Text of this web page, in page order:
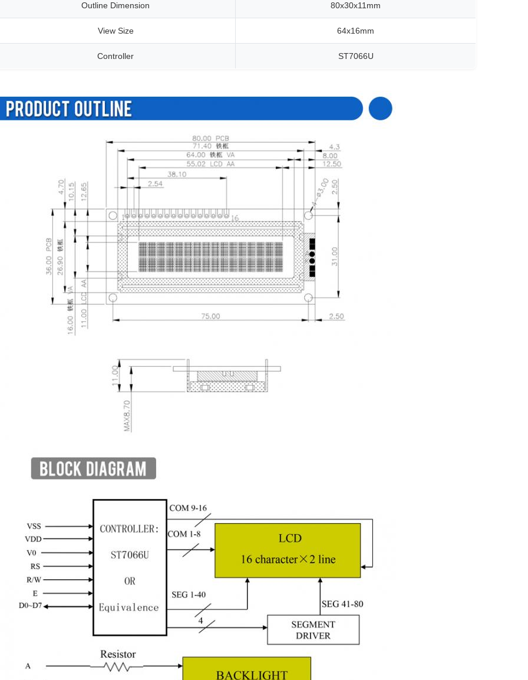
Outline Dimension 80x30x11mm
View Size 64x16mm
Controller ST7066U